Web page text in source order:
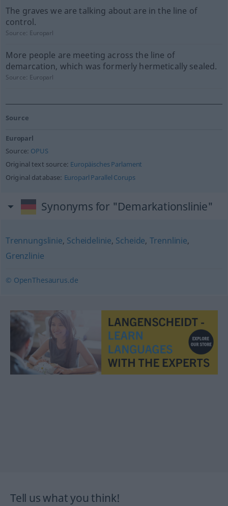
The graves we are talking about are in the line of
control.
Source: Europarl
More people are meeting across the line of
demarcation, which was formerly hermetically sealed.
Source: Europarl
Source
Europarl
Source: OPUS
Original text source: Europäisches Parlament
Original database: Europarl Parallel Corups
Synonyms for "Demarkationslinie"
Trennungslinie, Scheidelinie, Scheide, Trennlinie,
Grenzlinie
© OpenThesaurus.de
Tell us what you think!